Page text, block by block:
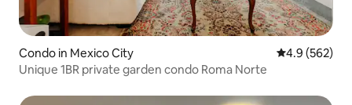
Condo in Mexico City 4.9 out of 5
4.9 (562)
Unique 1BR private garden condo Roma Norte